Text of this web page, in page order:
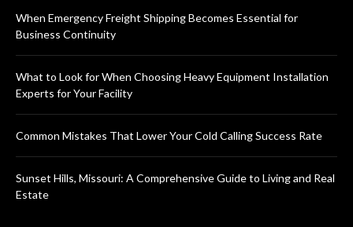
When Emergency Freight Shipping Becomes Essential for
Business Continuity
What to Look for When Choosing Heavy Equipment Installation
Experts for Your Facility
Common Mistakes That Lower Your Cold Calling Success Rate
Sunset Hills, Missouri: A Comprehensive Guide to Living and Real
Estate